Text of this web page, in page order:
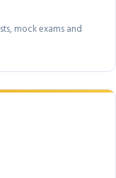
mock exams and